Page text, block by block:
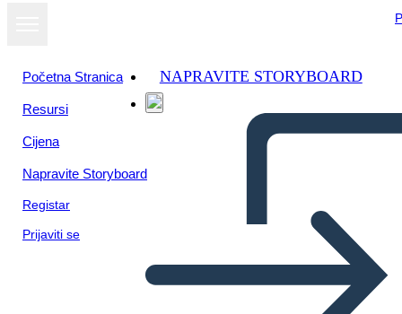
Početna Stranica
Resursi
Cijena
Napravite Storyboard
Registar
Prijaviti se
NAPRAVITE STORYBOARD
Prikaži kao
dijaprojekciju